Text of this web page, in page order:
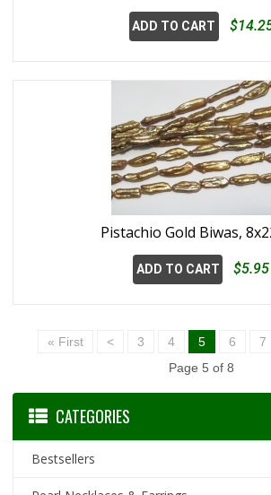
ADD TO CART
Pistachio Gold Biwas,
ADD TO CART $5.95
« First < 3 4 5 6 7
Page 5 of 8
CATEGORIES
Bestsellers